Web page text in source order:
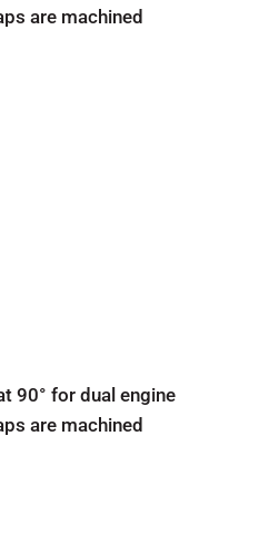
are machined
90° for dual engine
are machined